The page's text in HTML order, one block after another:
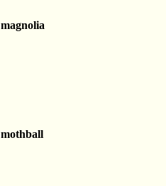
magnolia
mothball